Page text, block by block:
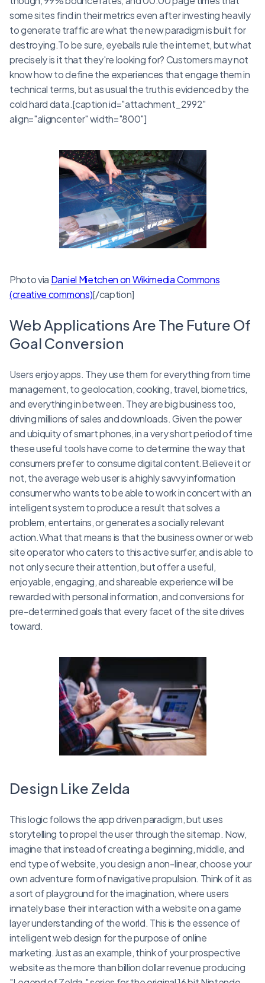
some sites find in their metrics even after investing heavily
to generate traffic are what the new paradigm is built for
destroying.To be sure, eyeballs rule the internet, but what
precisely is it that they're looking for? Customers may not
know how to define the experiences that engage them in
technical terms, but as usual the truth is evidenced by the
cold hard data.[caption id="attachment_2992"
align="aligncenter" width="800"]
Photo via Daniel Mietchen on Wikimedia Commons
(creative commons)[/caption]
Web Applications Are The Future Of
Goal Conversion
Users enjoy apps. They use them for everything from time
management, to geolocation, cooking, travel, biometrics,
and everything in between. They are big business too,
driving millions of sales and downloads. Given the power
and ubiquity of smart phones, in a very short period of time
these useful tools have come to determine the way that
consumers prefer to consume digital content.Believe it or
not, the average web user is a highly savvy information
consumer who wants to be able to work in concert with an
intelligent system to produce a result that solves a
problem, entertains, or generates a socially relevant
action.What that means is that the business owner or web
site operator who caters to this active surfer, and is able to
not only secure their attention, but offer a useful,
enjoyable, engaging, and shareable experience will be
rewarded with personal information, and conversions for
pre-determined goals that every facet of the site drives
toward.
Design Like Zelda
This logic follows the app driven paradigm, but uses
storytelling to propel the user through the sitemap. Now,
imagine that instead of creating a beginning, middle, and
end type of website, you design a non-linear, choose your
own adventure form of navigative propulsion. Think of it as
a sort of playground for the imagination, where users
innately base their interaction with a website on a game
layer understanding of the world. This is the essence of
intelligent web design for the purpose of online
marketing.Just as an example, think of your prospective
website as the more than billion dollar revenue producing